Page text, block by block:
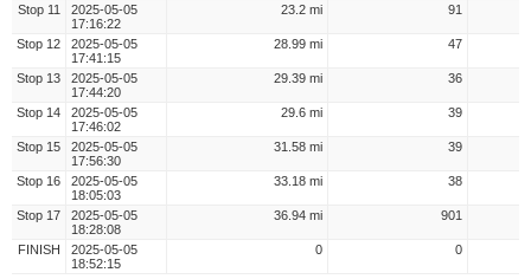
Stop 11
2025-05-05
17:16:22
23.2 mi 91
Stop 12
2025-05-05
17:41:15
28.99 mi 47
Stop 13
2025-05-05
17:44:20
29.39 mi 36
Stop 14
2025-05-05
17:46:02
29.6 mi 39
Stop 15
2025-05-05
17:56:30
31.58 mi 39
Stop 16
2025-05-05
18:05:03
33.18 mi 38
Stop 17
2025-05-05
18:28:08
36.94 mi 901
FINISH
2025-05-05
18:52:15
0 0